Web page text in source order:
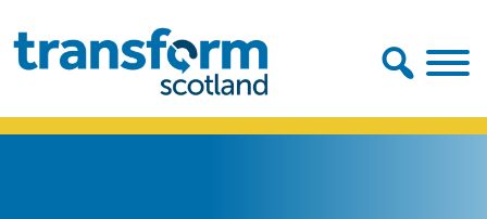
primary
navigation
main
content
Transform
Scotland